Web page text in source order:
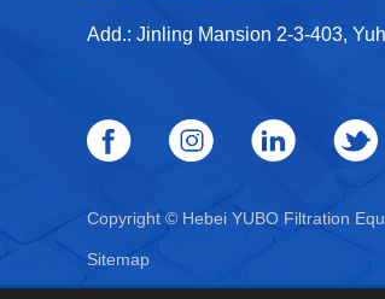
Add.: Jinling Mansion 2-3-403,
Copyright © Hebei YUBO Filtration
Sitemap